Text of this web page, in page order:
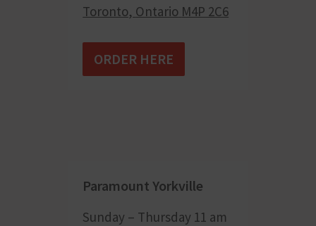
Toronto, Ontario M4P 2C6
ORDER HERE
Paramount Yorkville
Sunday – Thursday 11 am